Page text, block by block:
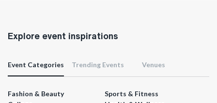
Explore event inspirations
Event Categories Trending Events Venues
Fashion & Beauty
Sports & Fitness